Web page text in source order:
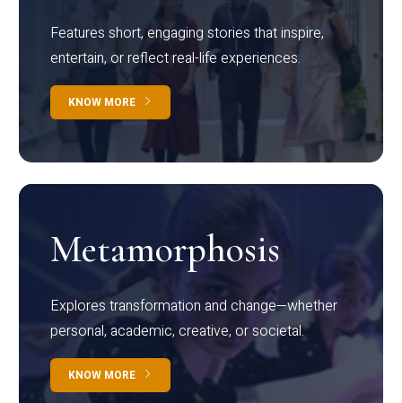
Features short, engaging stories that inspire,
entertain, or reflect real-life experiences.
KNOW MORE
Metamorphosis
Explores transformation and change—whether
personal, academic, creative, or societal.
KNOW MORE